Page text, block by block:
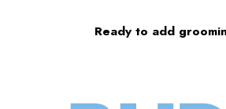
Ready to add